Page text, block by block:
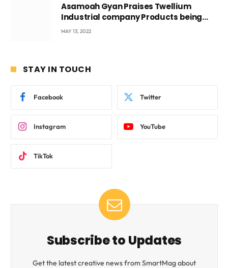
Asamoah Gyan Praises Twellium
Industrial company Products being
beyond International Standards.
MAY 13, 2022
STAY IN TOUCH
Facebook Twitter
Instagram YouTube
TikTok
Subscribe to Updates
Get the latest creative news from SmartMag about